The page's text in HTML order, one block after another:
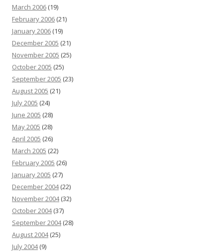
March 2006 (19)
February 2006 (21)
January 2006 (19)
December 2005 (21)
November 2005 (25)
October 2005 (25)
September 2005 (23)
August 2005 (21)
July 2005 (24)
June 2005 (28)
May 2005 (28)
April 2005 (26)
March 2005 (22)
February 2005 (26)
January 2005 (27)
December 2004(22)
November 2004(32)
October 2004(37)
September 2004(28)
August 2004(25)
July 2004(9)